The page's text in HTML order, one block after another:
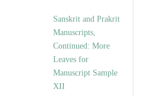
Sanskrit and Prakrit
Manuscripts,
Continued: More
Leaves for
Manuscript Sample
XII